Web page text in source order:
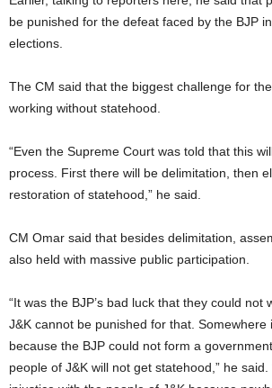
be punished for the defeat faced by the BJP
elections.
The CM said that the biggest challenge for
working without statehood.
“Even the Supreme Court was told that this
process. First there will be delimitation, then
restoration of statehood,” he said.
CM Omar said that besides delimitation,
also held with massive public participation.
“It was the BJP’s bad luck that they could not
J&K cannot be punished for that. Somewhere
because the BJP could not form a
people of J&K will not get statehood,” he said.